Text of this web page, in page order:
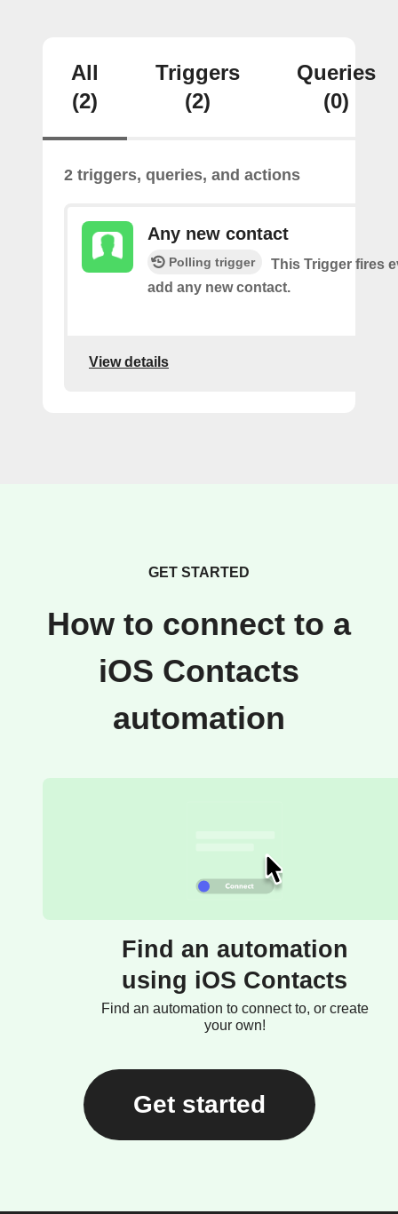
All
(2)
Triggers
(2)
Queries
(0)
2 triggers, queries, and actions
Any new contact
Polling trigger
This Trigger fires
add any new contact.
View details
GET STARTED
How to connect to a
iOS Contacts
automation
Find an automation
using iOS Contacts
Find an automation to connect to, or create
your own!
Get started